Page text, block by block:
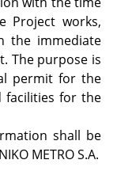
Project works,
the immediate
The purpose is
permit for the
facilities for the
shall be
METRO S.A.